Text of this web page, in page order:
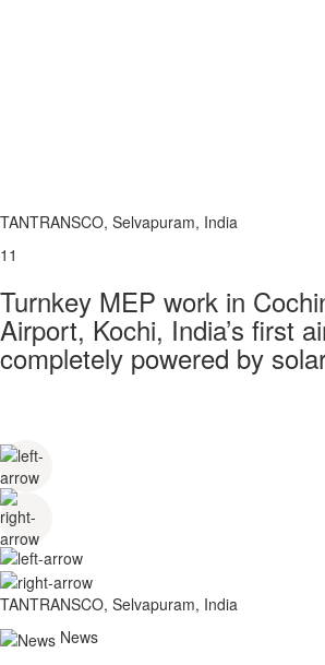
TANTRANSCO, Selvapuram, India
11
Turnkey MEP work in
Airport, Kochi, India’s first
completely powered by
TANTRANSCO, Selvapuram, India
News